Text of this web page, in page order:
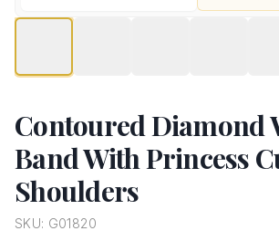
Contoured Diamond
Band With Princess
Shoulders
SKU: G01820